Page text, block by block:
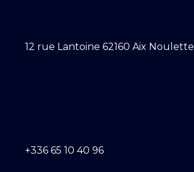
12 rue Lantoine 62160 Aix Noulette
+336 65 10 40 96